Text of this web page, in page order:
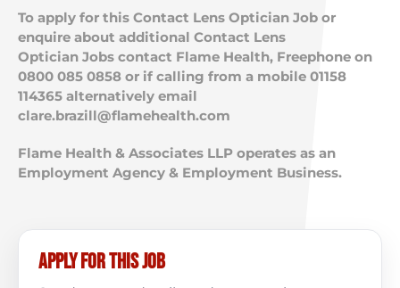
To apply for this Contact Lens Optician Job or
enquire about additional Contact Lens
Optician Jobs contact Flame Health, Freephone on
0800 085 0858 or if calling from a mobile 01158
114365 alternatively email
clare.brazill@flamehealth.com
Flame Health & Associates LLP operates as an
Employment Agency & Employment Business.
Apply for this job